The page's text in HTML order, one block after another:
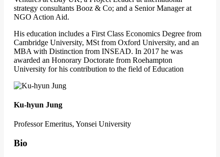
strategy consultants Booz & Co; and a Senior Manager at
NGO Action Aid.
His education includes a First Class Economics Degree from
Cambridge University, MSt from Oxford University, and an
MBA with Distinction from INSEAD. In 2017 he was
awarded an Honorary Doctorate from Roehampton
University for his contribution to the field of Education
Ku-hyun Jung
Professor Emeritus, Yonsei University
Bio